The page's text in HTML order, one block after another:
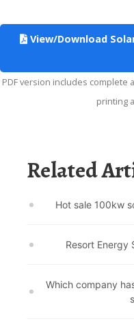
View/Download
PDF version includes complete article with source references. Suitable for
printing
Related
Hot sale 100kw
Resort Energy
Which company